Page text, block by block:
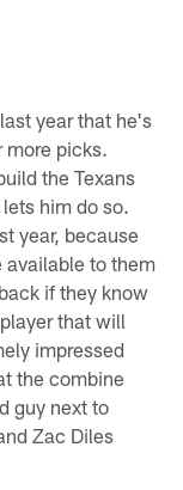
year that he's
more picks.
the Texans
him do so.
year, because
available to them
if they know
that will
impressed
the combine
guy next to
Zac Diles